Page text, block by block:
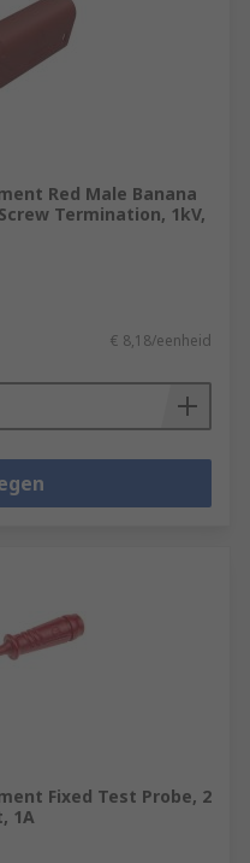
Red Male Banana
Termination, 1kV,
€ 8,18/eenheid
Fixed Test Probe, 2
1A